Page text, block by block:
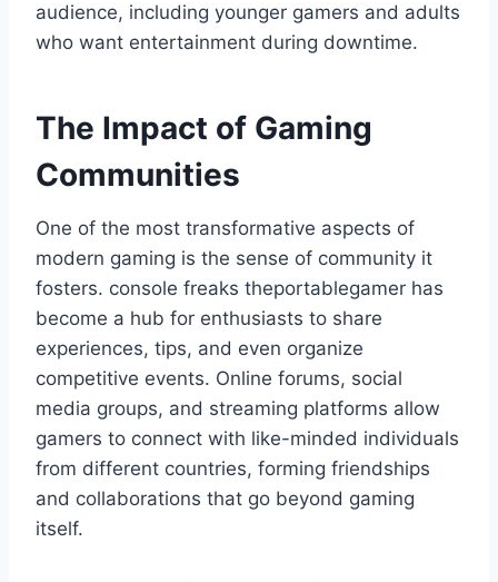
audience, including younger gamers and adults
who want entertainment during downtime.
The Impact of Gaming
Communities
One of the most transformative aspects of
modern gaming is the sense of community it
fosters. console freaks theportablegamer has
become a hub for enthusiasts to share
experiences, tips, and even organize
competitive events. Online forums, social
media groups, and streaming platforms allow
gamers to connect with like-minded individuals
from different countries, forming friendships
and collaborations that go beyond gaming
itself.